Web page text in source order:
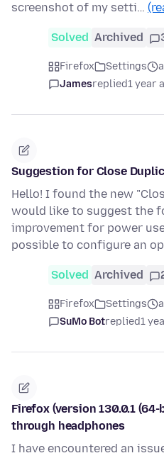
screenshot of my setti…
Solved Archived
Firefox Settings
Jamesreplied1 year
Suggestion for Close
Hello! I found the new
would like to suggest the
improvement for power
possible to configure an
Solved Archived
Firefox Settings
SuMo Botreplied1
Firefox (version 130.0.1
through headphones
I have encountered an